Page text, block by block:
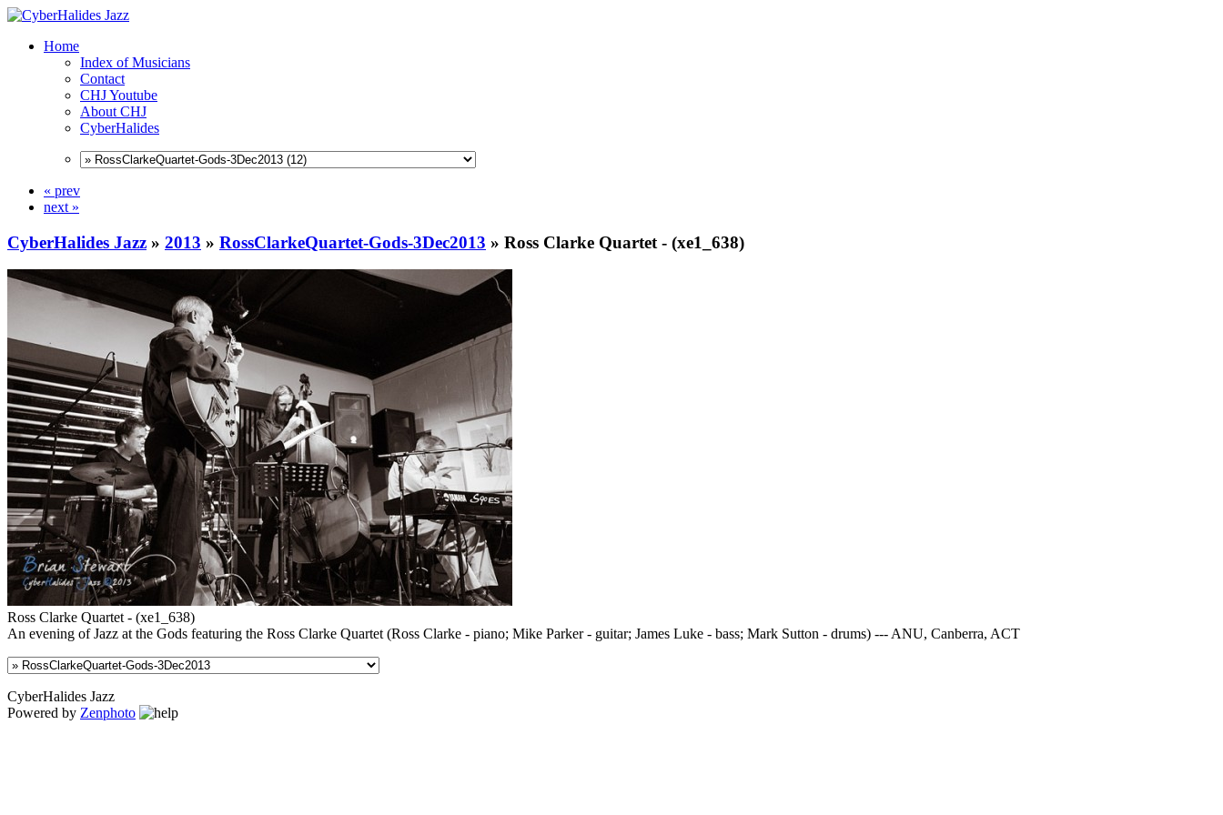
Home
Index of Musicians
Contact
CHJ Youtube
About CHJ
CyberHalides
« prev
next »
CyberHalides Jazz » 2013 » RossClarkeQuartet-Gods-3Dec2013 » Ross Clarke Quartet - (xe1_638)
Ross Clarke Quartet - (xe1_638)
An evening of Jazz at the Gods featuring the Ross Clarke Quartet (Ross Clarke - piano; Mike Parker - guitar; James Luke - bass; Mark Sutton - drums) --- ANU, Canberra, ACT
CyberHalides Jazz
Powered by Zenphoto